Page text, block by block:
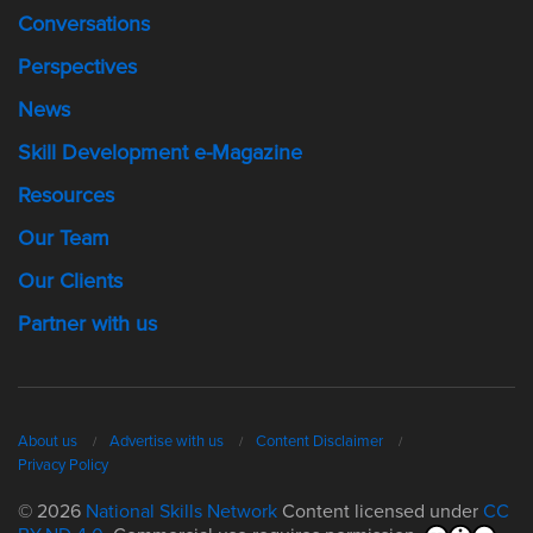
Conversations
Perspectives
News
Skill Development e-Magazine
Resources
Our Team
Our Clients
Partner with us
About us Advertise with us
Content Disclaimer
Privacy Policy
© 2026 National Skills Network Content licensed under CC